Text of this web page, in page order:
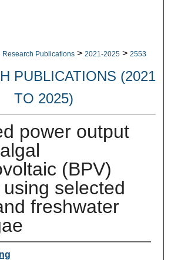
Research Publications > 2021-2025 > 2553
PUBLICATIONS (2021
TO 2025)
power output
(BPV)
selected
freshwater